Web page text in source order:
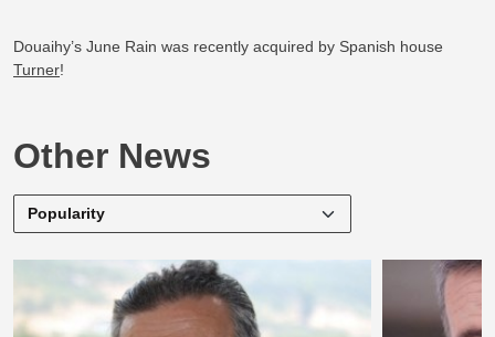
Douaihy’s June Rain was recently acquired by Spanish house
Turner!
Other News